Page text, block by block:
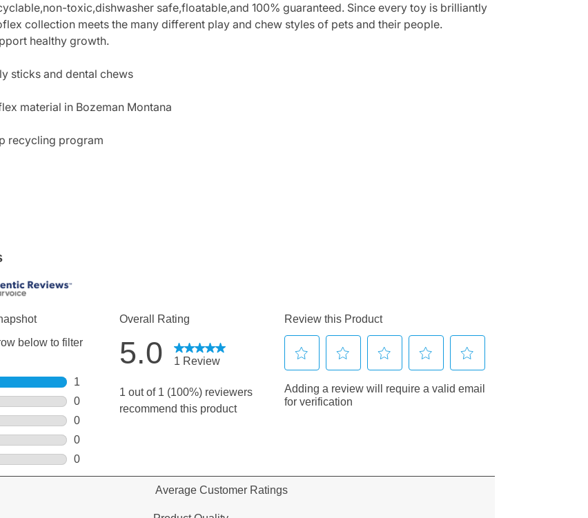
toxic,dishwasher safe,floatable,and 100% guaranteed. Since every toy is brilliantly
collection meets the many different play and chew styles of pets and their people.
healthy growth.
sticks and dental chews
material in Bozeman Montana
recycling program